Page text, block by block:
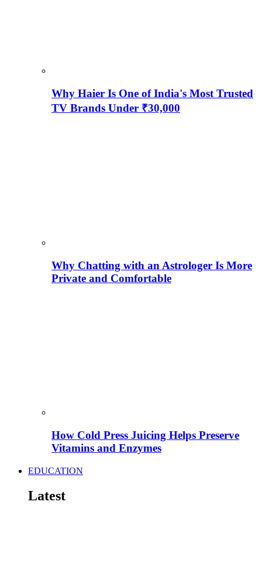
Why Haier Is One of India's Most Trusted
TV Brands Under ₹30,000
Why Chatting with an Astrologer Is More
Private and Comfortable
How Cold Press Juicing Helps Preserve
Vitamins and Enzymes
EDUCATION
Latest